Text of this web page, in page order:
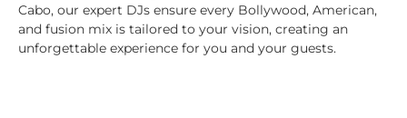
Cabo, our expert DJs ensure every Bollywood, American,
and fusion mix is tailored to your vision, creating an
unforgettable experience for you and your guests.